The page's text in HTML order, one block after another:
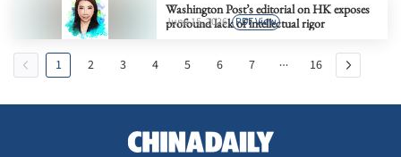
Washington Post’s editorial on HK exposes
profound lack of intellectual rigor
June 15, 2026 PDF View
1 2 3 4 5 6 7 16